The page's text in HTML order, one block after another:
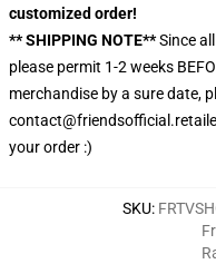
customized order!
** SHIPPING NOTE**Since
please permit 1-2 weeks
merchandise by a sure date,
your order :)
SKU: